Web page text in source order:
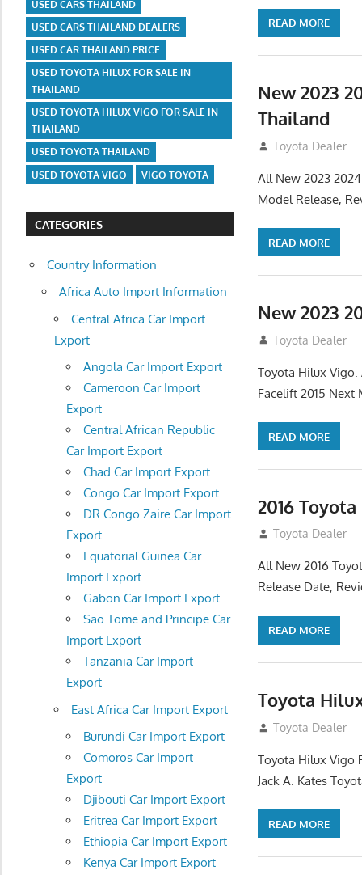
READ MORE
New 2023
Thailand
July 19, 2013
Toyota Dealer
All New 2023
Model Release,
READ MORE
New 2023
July 19, 2013
Toyota Dealer
Toyota Hilux Vigo.
Facelift 2015 Next
READ MORE
2016
July 19, 2013
Toyota Dealer
All New 2016
Release Date,
READ MORE
Toyota
December 17,
Toyota Dealer
Toyota Hilux Vigo
Jack A. Kates
READ MORE
USED CARS THAILAND
USED CARS THAILAND DEALERS
USED CAR THAILAND PRICE
USED TOYOTA HILUX FOR SALE IN
THAILAND
USED TOYOTA HILUX VIGO FOR SALE IN
THAILAND
USED TOYOTA THAILAND
USED TOYOTA VIGO
VIGO TOYOTA
CATEGORIES
Country Information
Africa Auto Import Information
Central Africa Car Import
Export
Angola Car Import Export
Cameroon Car Import
Export
Central African Republic
Car Import Export
Chad Car Import Export
Congo Car Import Export
DR Congo Zaire Car Import
Export
Equatorial Guinea Car
Import Export
Gabon Car Import Export
Sao Tome and Principe Car
Import Export
Tanzania Car Import
Export
East Africa Car Import Export
Burundi Car Import Export
Comoros Car Import
Export
Djibouti Car Import Export
Eritrea Car Import Export
Ethiopia Car Import Export
Kenya Car Import Export